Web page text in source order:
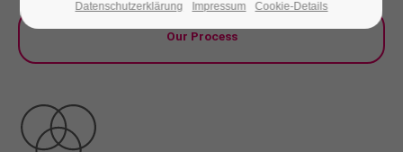
Get in touch
Cybersteel Inc.
San Francisco, CA 94102
Our Process
Datenschutzerklärung Impressum Cookie-Details